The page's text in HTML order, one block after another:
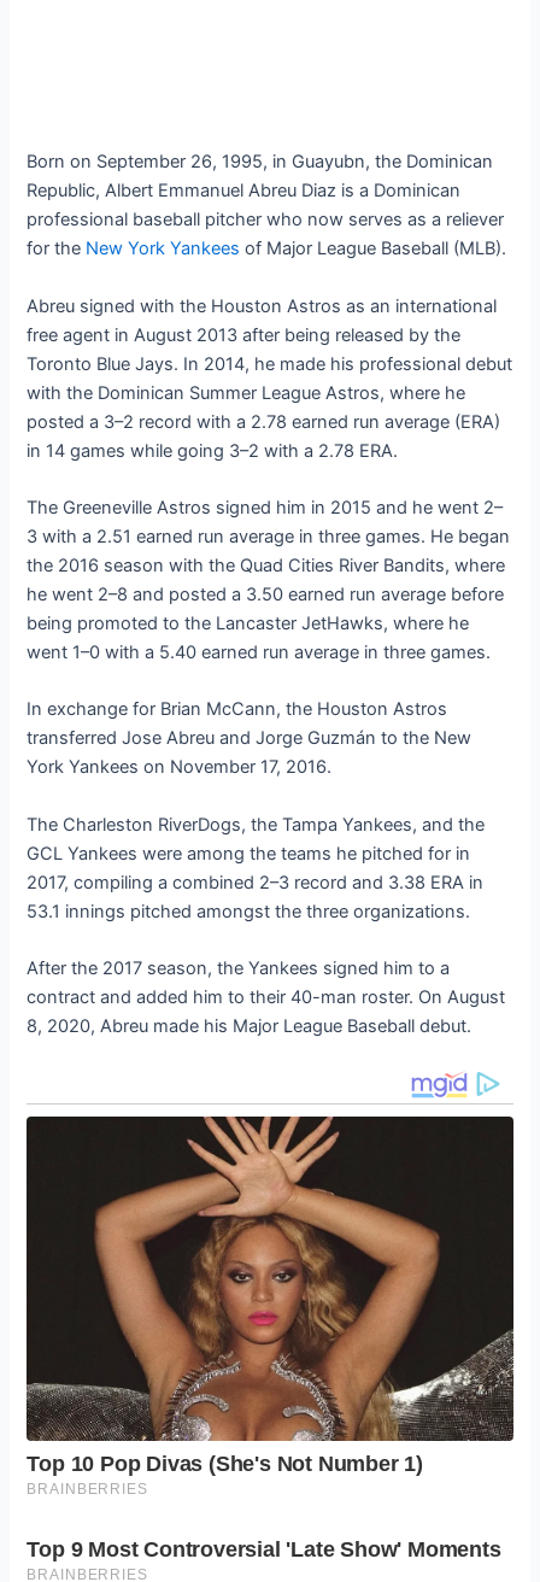
Born on September 26, 1995, in Guayubn, the Dominican
Republic, Albert Emmanuel Abreu Diaz is a Dominican
professional baseball pitcher who now serves as a reliever
for the New York Yankees of Major League Baseball (MLB).
Abreu signed with the Houston Astros as an international
free agent in August 2013 after being released by the
Toronto Blue Jays. In 2014, he made his professional debut
with the Dominican Summer League Astros, where he
posted a 3–2 record with a 2.78 earned run average (ERA)
in 14 games while going 3–2 with a 2.78 ERA.
The Greeneville Astros signed him in 2015 and he went 2–
3 with a 2.51 earned run average in three games. He began
the 2016 season with the Quad Cities River Bandits, where
he went 2–8 and posted a 3.50 earned run average before
being promoted to the Lancaster JetHawks, where he
went 1–0 with a 5.40 earned run average in three games.
In exchange for Brian McCann, the Houston Astros
transferred Jose Abreu and Jorge Guzmán to the New
York Yankees on November 17, 2016.
The Charleston RiverDogs, the Tampa Yankees, and the
GCL Yankees were among the teams he pitched for in
2017, compiling a combined 2–3 record and 3.38 ERA in
53.1 innings pitched amongst the three organizations.
After the 2017 season, the Yankees signed him to a
contract and added him to their 40-man roster. On August
8, 2020, Abreu made his Major League Baseball debut.